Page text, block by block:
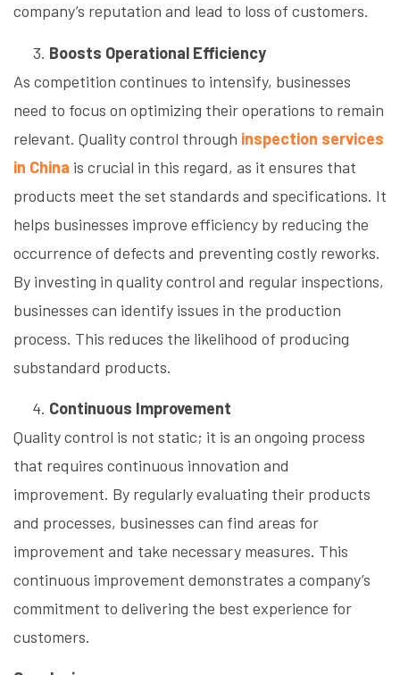
company’s reputation and lead to loss of customers.
Boosts Operational Efficiency
As competition continues to intensify, businesses
need to focus on optimizing their operations to remain
relevant. Quality control through inspection services
in China is crucial in this regard, as it ensures that
products meet the set standards and specifications. It
helps businesses improve efficiency by reducing the
occurrence of defects and preventing costly reworks.
By investing in quality control and regular inspections,
businesses can identify issues in the production
process. This reduces the likelihood of producing
substandard products.
Continuous Improvement
Quality control is not static; it is an ongoing process
that requires continuous innovation and
improvement. By regularly evaluating their products
and processes, businesses can find areas for
improvement and take necessary measures. This
continuous improvement demonstrates a company’s
commitment to delivering the best experience for
customers.